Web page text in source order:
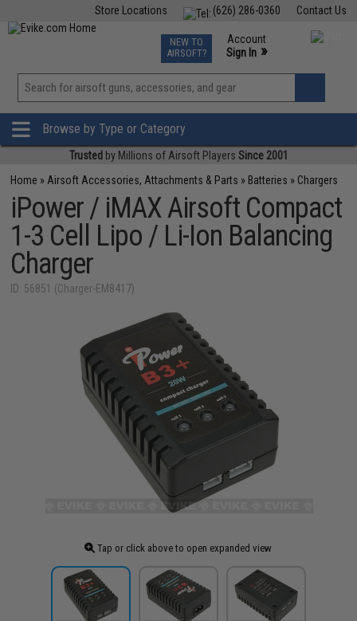
Contact Us
(626) 286-0360
Store Locations
TCG Events
Phone Support M-F 7am-5pm PST
NEW TO
AIRSOFT?
Account
Sign In »
View
»
Browse by Type or Category
Trusted by Millions of Airsoft Players Since 2001
Home » Airsoft Accessories, Attachments & Parts » Batteries » Chargers
iPower / iMAX Airsoft Compact
1-3 Cell Lipo / Li-Ion Balancing
Charger
ID: 56851 (Charger-EM8417)
Tap or click above to open expanded view